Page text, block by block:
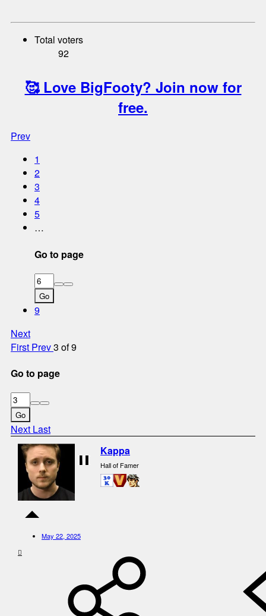
Total voters
92
🥰 Love BigFooty? Join now for
free.
Prev
1
2
3
4
5
…
Go to page
Go
9
Next
First Prev3 of 9
Go to page
Go
Next Last
Kappa
Hall of Famer
May 22, 2025